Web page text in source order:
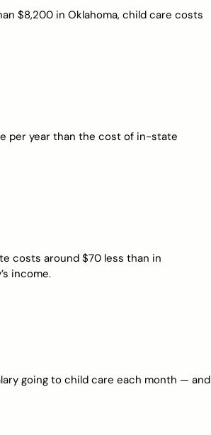
$8,200 in Oklahoma, child care costs
per year than the cost of in-state
costs around $70 less than in
income.
going to child care each month — and